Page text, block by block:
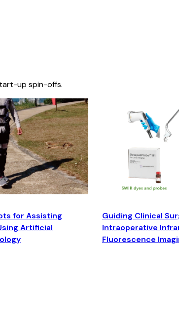
up spin-offs.
for Assisting
Artificial
Guiding Clinical
Intraoperative
Fluorescence